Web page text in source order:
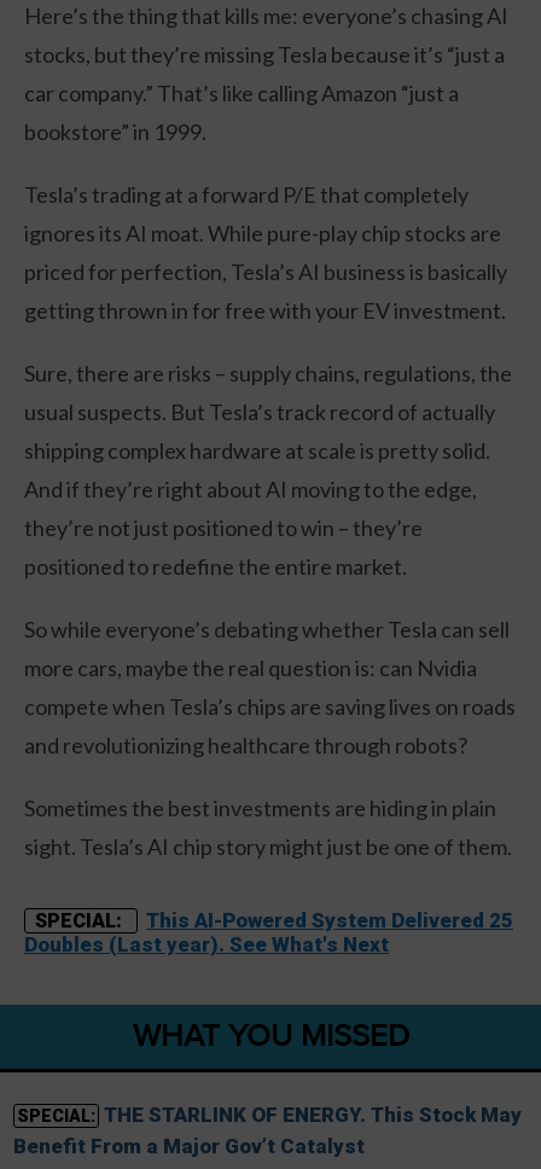
Here’s the thing that kills me: everyone’s chasing AI
stocks, but they’re missing Tesla because it’s “just a
car company.” That’s like calling Amazon “just a
bookstore” in 1999.
Tesla’s trading at a forward P/E that completely
ignores its AI moat. While pure-play chip stocks are
priced for perfection, Tesla’s AI business is basically
getting thrown in for free with your EV investment.
Sure, there are risks – supply chains, regulations, the
usual suspects. But Tesla’s track record of actually
shipping complex hardware at scale is pretty solid.
And if they’re right about AI moving to the edge,
they’re not just positioned to win – they’re
positioned to redefine the entire market.
So while everyone’s debating whether Tesla can sell
more cars, maybe the real question is: can Nvidia
compete when Tesla’s chips are saving lives on roads
and revolutionizing healthcare through robots?
Sometimes the best investments are hiding in plain
sight. Tesla’s AI chip story might just be one of them.
SPECIAL:
This AI-Powered System Delivered 25
Doubles (Last year). See What's Next
WHAT YOU MISSED
SPECIAL: THE STARLINK OF ENERGY. This Stock May
Benefit From a Major Gov’t Catalyst